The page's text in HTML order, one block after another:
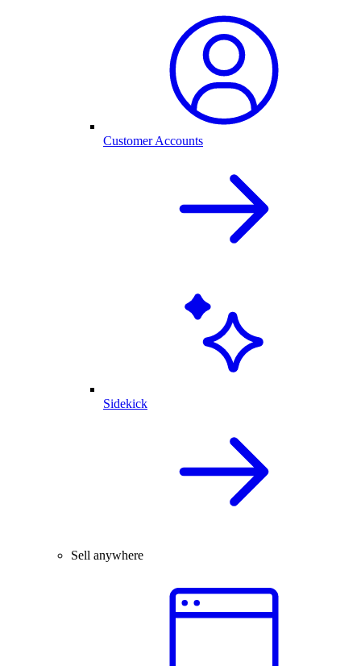
Customer Accounts
Sidekick
Sell anywhere